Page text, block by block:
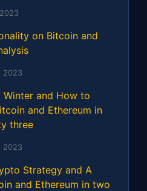
on Bitcoin and
2023
Winter and How to
and Ethereum in
three
2023
Strategy and A
and Ethereum in two